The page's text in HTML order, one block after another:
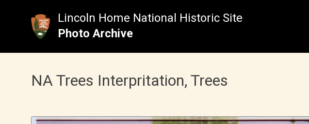
Lincoln Home National Historic Site
Photo Archive
NA Trees Interpritation, Trees